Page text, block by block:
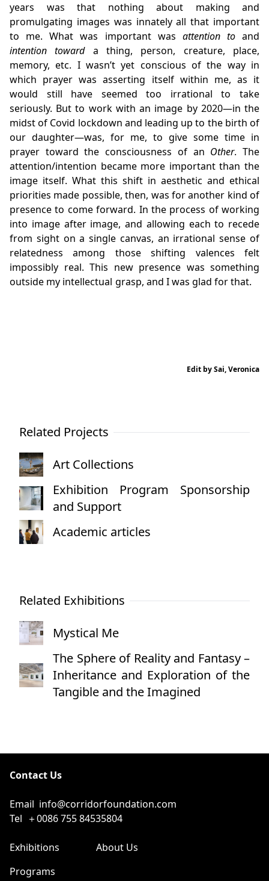
years was that nothing about making and
promulgating images was innately all that important
to me. What was important was attention toand
intention towarda thing, person, creature, place,
memory, etc. I wasn’t yet conscious of the way in
which prayer was asserting itself within me, as it
would still have seemed too irrational to take
seriously. But to work with an image by 2020—in the
midst of Covid lockdown and leading up to the birth of
our daughter—was, for me, to give some time in
prayer toward the consciousness of an Other. The
attention/intention became more important than the
image itself. What this shift in aesthetic and ethical
priorities made possible, then, was for another kind of
presence to come forward. In the process of working
into image after image, and allowing each to recede
from sight on a single canvas, an irrational sense of
relatedness among those shifting valences felt
impossibly real. This new presence was something
outside my intellectual grasp, and I was glad for that.
Edit by Sai, Veronica
Related Projects
Art Collections
Exhibition Program Sponsorship
and Support
Academic articles
Related Exhibitions
Mystical Me
The Sphere of Reality and Fantasy –
Inheritance and Exploration of the
Tangible and the Imagined
Contact Us
Email info@corridorfoundation.com
Tel ＋0086 755 84535804
Exhibitions
Programs
About Us